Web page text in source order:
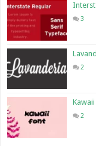
3
2
2